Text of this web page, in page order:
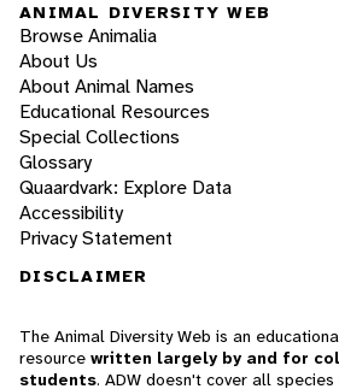
ANIMAL DIVERSITY WEB
Browse Animalia
About Us
About Animal Names
Educational Resources
Special Collections
Glossary
Quaardvark: Explore Data
Accessibility
Privacy Statement
DISCLAIMER
The Animal Diversity Web is an
resource written largely by and for
students. ADW doesn't cover all species